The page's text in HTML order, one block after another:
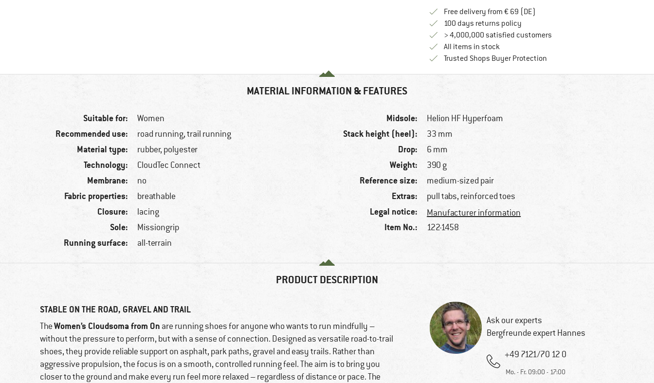
Free delivery from € 69 (DE)
100 days returns policyFind our return policy here! Opens an
> 4,000,000 satisfied customers
All items in stock
Trusted Shops Buyer ProtectionFind all information here!
MATERIAL INFORMATION & FEATURES
Suitable for: Women
Recommended use: road running, trail running
Material type: rubber, polyester
Technology: CloudTec Connect
Membrane: no
Fabric properties: breathable
Closure: lacing
Sole: Missiongrip
Running surface: all-terrain
Midsole: Helion HF Hyperfoam
Stack height (heel): 33 mm
Drop: 6 mm
Weight: 390 g
Reference size: medium-sized pair
Extras: pull tabs, reinforced toes
Legal notice: Manufacturer information
Item No.: 122-1458
PRODUCT DESCRIPTION
STABLE ON THE ROAD, GRAVEL AND TRAIL
TheWomen’s Cloudsoma from On are running shoes for anyone who wants to run mindfully –
without the pressure to perform, but with a sense of connection. Designed as versatile road-to-trail
shoes, they provide reliable support on asphalt, park paths, gravel and easy trails. Rather than
aggressive propulsion, the focus is on a smooth, controlled running feel. The aim is to bring you
closer to the ground and make every run feel more relaxed – regardless of distance or pace. The
Ask our experts
Bergfreunde expert Hannes
+49 7121/70 12 0
Mo. - Fr. 09:00 - 17:00